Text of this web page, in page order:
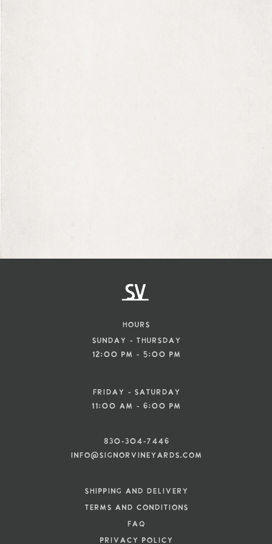
SHIPPING AND DELIVERY
TERMS AND CONDITIONS
FAQ
PRIVACY POLICY
Hours
Sunday - Thursday
12:00 pm - 5:00 pm
Friday - Saturday
11:00 am - 6:00 pm
830-304-7446
info@signorvineyards.com